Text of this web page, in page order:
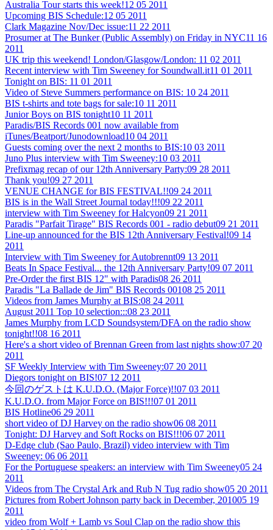
Australia Tour starts this week!12 05 2011
Upcoming BIS Schedule:12 05 2011
Clark Magazine Nov/Dec issue:11 22 2011
Prosumer at The Bunker (Public Assembly) on Friday in NYC11 16
2011
UK trip this weekend! London/Glasgow/London: 11 02 2011
Recent interview with Tim Sweeney for Soundwall.it11 01 2011
Tonight on BIS: 11 01 2011
Video of Steve Summers performance on BIS: 10 24 2011
BIS t-shirts and tote bags for sale:10 11 2011
Junior Boys on BIS tonight10 11 2011
Paradis/BIS Records 001 now available from
iTunes/Beatport/Junodownload10 04 2011
Guests coming over the next 2 months to BIS:10 03 2011
Juno Plus interview with Tim Sweeney:10 03 2011
Prefixmag recap of our 12th Anniversary Party:09 28 2011
Thank you!09 27 2011
VENUE CHANGE for BIS FESTIVAL!!09 24 2011
BIS is in the Wall Street Journal today!!!09 22 2011
interview with Tim Sweeney for Halcyon09 21 2011
Paradis "Parfait Tirage" BIS Records 001 - radio debut09 21 2011
Line-up announced for the BIS 12th Anniversary Festival!09 14
2011
Interview with Tim Sweeney for Autobrennt09 13 2011
Beats In Space Festival... the 12th Anniversary Party!09 07 2011
Pre-Order the first BIS 12" with Paradis08 26 2011
Paradis "La Ballade de Jim" BIS Records 00108 25 2011
Videos from James Murphy at BIS:08 24 2011
August 2011 Top 10 selection:::08 23 2011
James Murphy from LCD Soundsystem/DFA on the radio show
tonight!!08 16 2011
Here's a short video of Brennan Green from last nights show:07 20
2011
SF Weekly Interview with Tim Sweeney:07 20 2011
Diegors tonight on BIS!07 12 2011
今回のゲストは K.U.D.O. (Major Force)!!07 03 2011
K.U.D.O. from Major Force on BIS!!!07 01 2011
BIS Hotline06 29 2011
short video of DJ Harvey on the radio show06 08 2011
Tonight: DJ Harvey and Soft Rocks on BIS!!!06 07 2011
D-Edge club (Sao Paulo, Brazil) video interview with Tim
Sweeney: 06 06 2011
For the Portuguese speakers: an interview with Tim Sweeney05 24
2011
Videos from The Crystal Ark and Rub N Tug radio show05 20 2011
Pictures from Robert Johnson party back in December, 201005 19
2011
video from Wolf + Lamb vs Soul Clap on the radio show this